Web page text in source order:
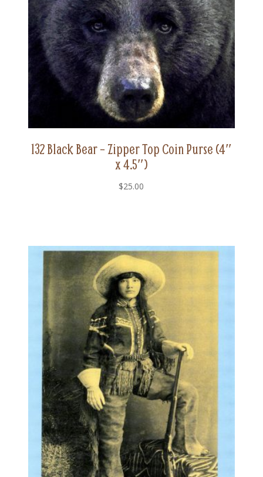
132 Black Bear – Zipper Top Coin Purse (4″
x 4.5″)
$25.00